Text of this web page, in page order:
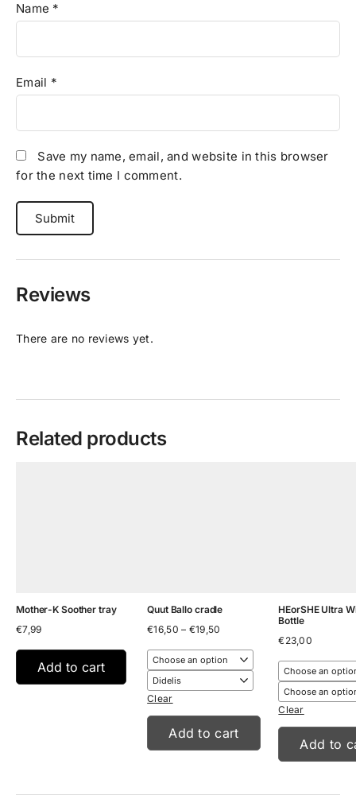
Name *
Email *
Save my name, email, and website in this browser
for the next time I comment.
Reviews
There are no reviews yet.
Related products
Mother-K Soother tray
€7,99
Add to cart
Quut Ballo cradle
€16,50 – €19,50
€16,50
through
€19,50
Clear
Add to cart
HEorSHE Ultra
Bottle
€ 23,00
Clear
Add to